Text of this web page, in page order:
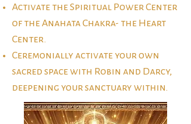
Activate the Spiritual Power Center
of the Anahata Chakra- the Heart
Center.
Ceremonially activate your own
sacred space with Robin and Darcy,
deepening your sanctuary within.